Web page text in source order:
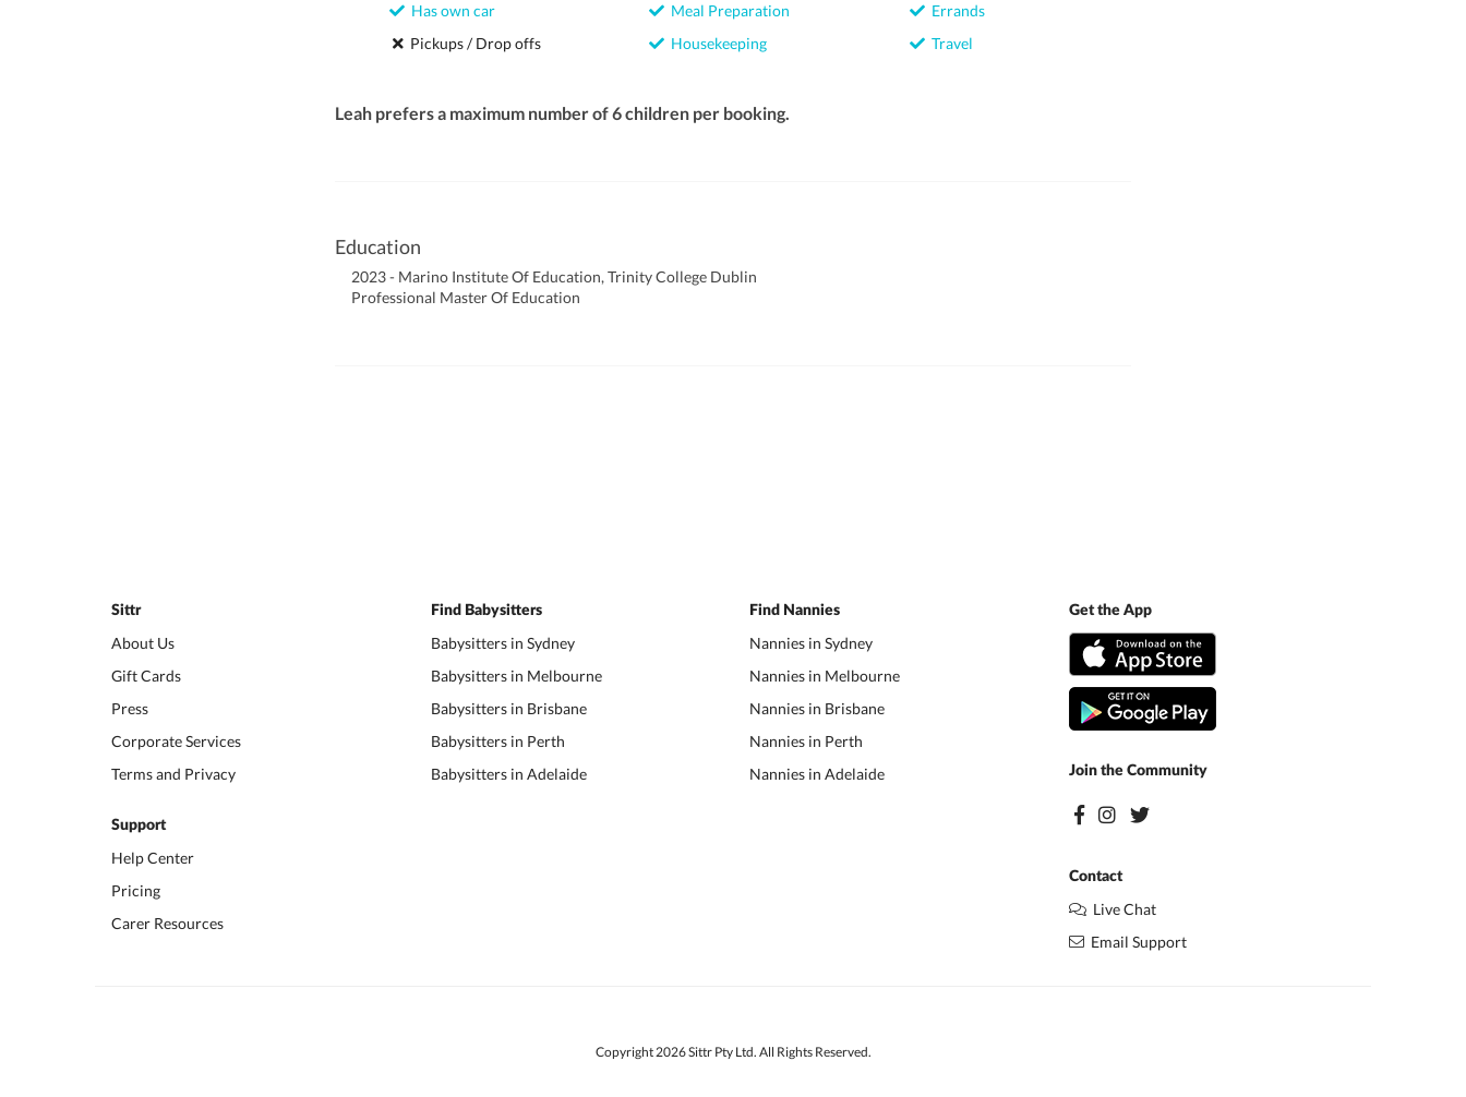
Has own car
Pickups / Drop offs
Meal Preparation
Housekeeping
Errands
Travel
Leah prefers a maximum number of 6 children per booking.
Education
2023 - Marino Institute Of Education, Trinity College Dublin
Professional Master Of Education
Sittr
About Us
Gift Cards
Press
Corporate Services
Terms and Privacy
Support
Help Center
Pricing
Carer Resources
Find Babysitters
Babysitters in Sydney
Babysitters in Melbourne
Babysitters in Brisbane
Babysitters in Perth
Babysitters in Adelaide
Find Nannies
Nannies in Sydney
Nannies in Melbourne
Nannies in Brisbane
Nannies in Perth
Nannies in Adelaide
Get the App
Join the Community
Contact
Live Chat
Email Support
Copyright 2026 Sittr Pty Ltd. All Rights Reserved.